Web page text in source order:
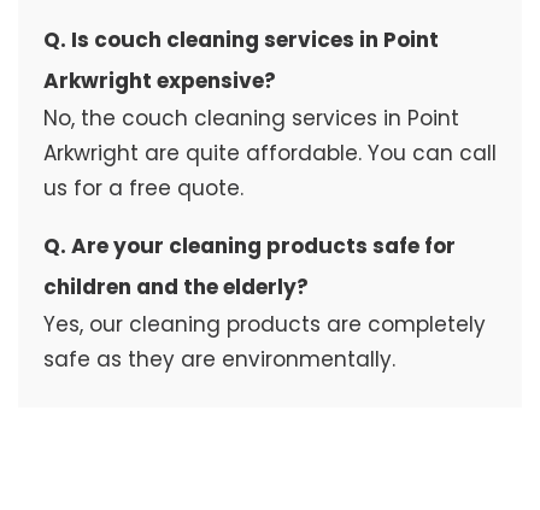
Q. Is couch cleaning services in Point
Arkwright expensive?
No, the couch cleaning services in Point
Arkwright are quite affordable. You can call
us for a free quote.
Q. Are your cleaning products safe for
children and the elderly?
Yes, our cleaning products are completely
safe as they are environmentally.